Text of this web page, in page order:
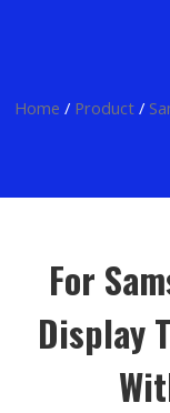
Home / Product /
For
Display